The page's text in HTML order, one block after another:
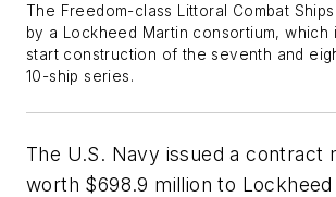
The Freedom-class Littoral Combat
by a Lockheed Martin consortium, which
start construction of the seventh and
10-ship series.
The U.S. Navy issued a contract
worth $698.9 million to Lockheed